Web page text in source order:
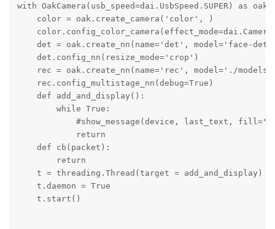
with OakCamera(usb_speed=dai.UsbSpeed.SUPER) as oak:
    color = oak.create_camera('color', )
det = oak.create_nn(name='det', model='face-
    det.config_nn(resize_mode='crop')
rec = oak.create_nn(name='rec', model='./
    rec.config_multistage_nn(debug=True)
    def add_and_display():
        while True:
#show_message(device, last_text,
            return
    def cb(packet):
        return
    t = threading.Thread(target = add_and_display)
    t.daemon = True
    t.start()